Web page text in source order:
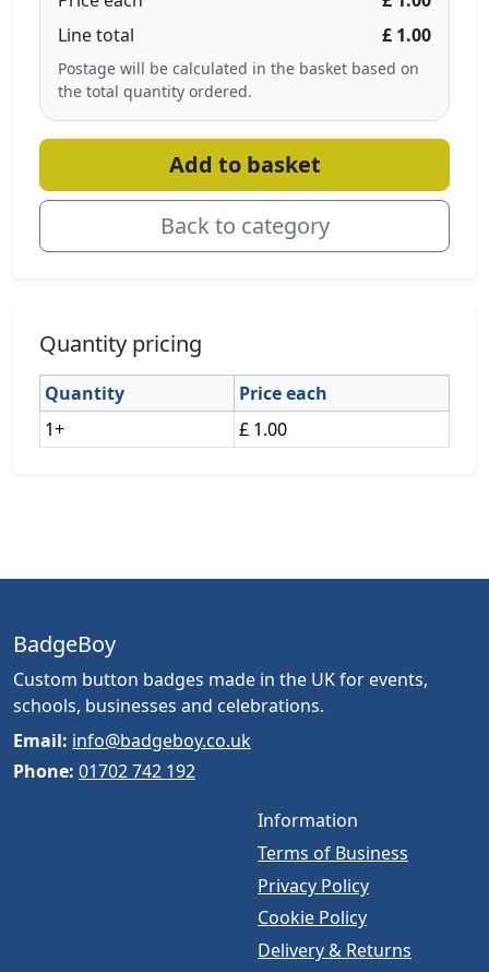
Line total
£ 1.00
Postage will be calculated in the basket based on
the total quantity ordered.
Add to basket
Back to category
Quantity pricing
Quantity
Price each
1+
£ 1.00
BadgeBoy
Custom button badges made in the UK for events,
schools, businesses and celebrations.
Email: info@badgeboy.co.uk
Phone: 01702 742 192
Information
Terms of Business
Privacy Policy
Cookie Policy
Delivery & Returns